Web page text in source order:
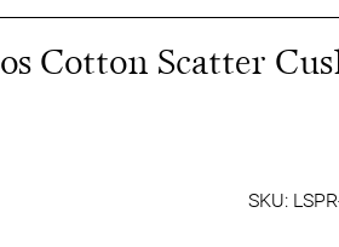
Cotton Scatter
SKU: